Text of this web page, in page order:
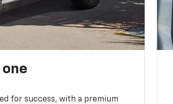
for success, with a premium